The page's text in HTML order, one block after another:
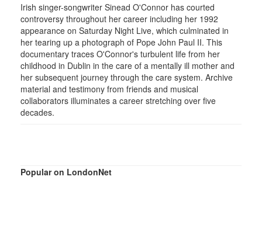
Irish singer-songwriter Sinead O'Connor has courted
controversy throughout her career including her 1992
appearance on Saturday Night Live, which culminated in
her tearing up a photograph of Pope John Paul II. This
documentary traces O'Connor's turbulent life from her
childhood in Dublin in the care of a mentally ill mother and
her subsequent journey through the care system. Archive
material and testimony from friends and musical
collaborators illuminates a career stretching over five
decades.
Popular on LondonNet